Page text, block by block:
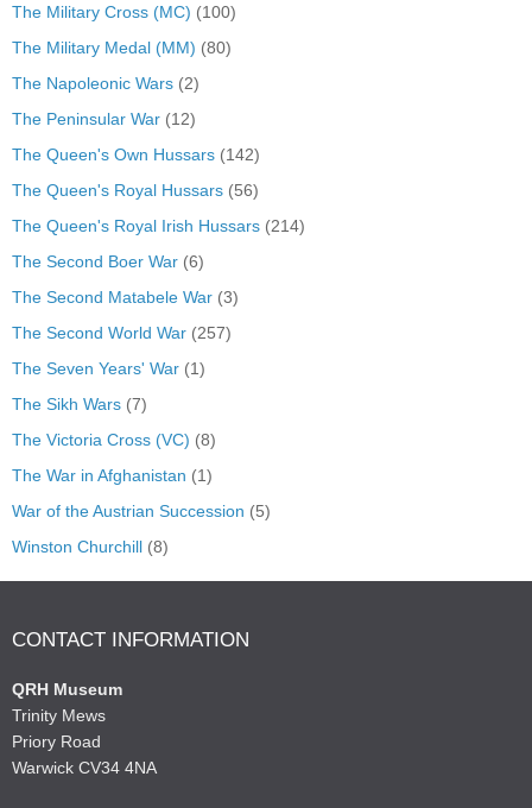
The Military Cross (MC) (100)
The Military Medal (MM) (80)
The Napoleonic Wars (2)
The Peninsular War (12)
The Queen's Own Hussars (142)
The Queen's Royal Hussars (56)
The Queen's Royal Irish Hussars (214)
The Second Boer War (6)
The Second Matabele War (3)
The Second World War (257)
The Seven Years' War (1)
The Sikh Wars (7)
The Victoria Cross (VC) (8)
The War in Afghanistan (1)
War of the Austrian Succession (5)
Winston Churchill (8)
CONTACT INFORMATION
QRH Museum
Trinity Mews
Priory Road
Warwick CV34 4NA